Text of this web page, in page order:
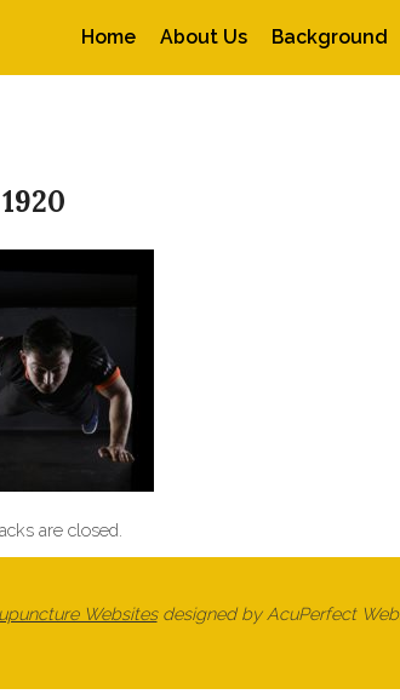
Home About Us Background
are closed.
Websitesdesigned by AcuPerfect